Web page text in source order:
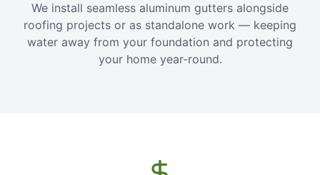
We install seamless aluminum gutters alongside
roofing projects or as standalone work — keeping
water away from your foundation and protecting
your home year-round.